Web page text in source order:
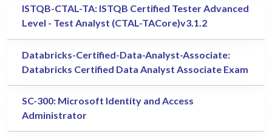
ISTQB-CTAL-TA: ISTQB Certified Tester Advanced
Level - Test Analyst (CTAL-TACore)v3.1.2
Databricks-Certified-Data-Analyst-Associate:
Databricks Certified Data Analyst Associate Exam
SC-300: Microsoft Identity and Access
Administrator